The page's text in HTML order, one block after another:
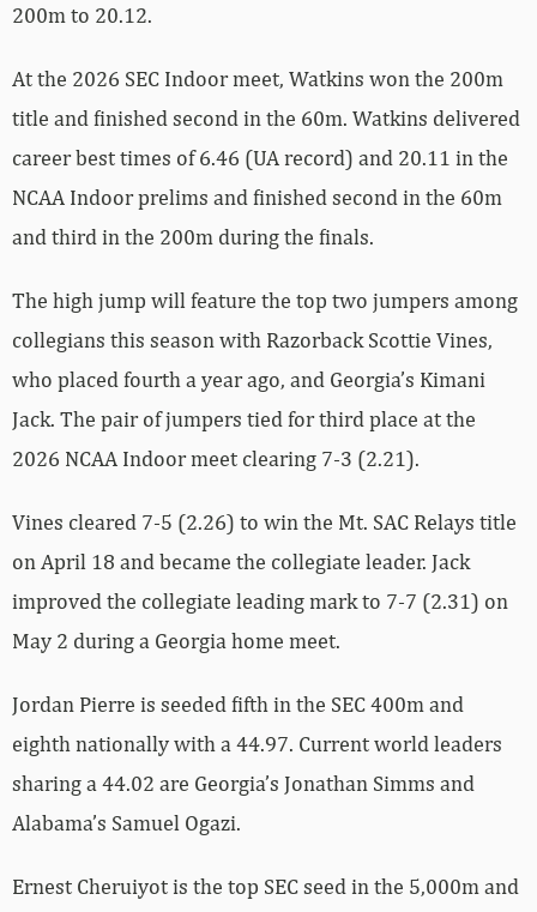
200m to 20.12.
At the 2026 SEC Indoor meet, Watkins won the 200m
title and finished second in the 60m. Watkins delivered
career best times of 6.46 (UA record) and 20.11 in the
NCAA Indoor prelims and finished second in the 60m
and third in the 200m during the finals.
The high jump will feature the top two jumpers among
collegians this season with Razorback Scottie Vines,
who placed fourth a year ago, and Georgia’s Kimani
Jack. The pair of jumpers tied for third place at the
2026 NCAA Indoor meet clearing 7-3 (2.21).
Vines cleared 7-5 (2.26) to win the Mt. SAC Relays title
on April 18 and became the collegiate leader. Jack
improved the collegiate leading mark to 7-7 (2.31) on
May 2 during a Georgia home meet.
Jordan Pierre is seeded fifth in the SEC 400m and
eighth nationally with a 44.97. Current world leaders
sharing a 44.02 are Georgia’s Jonathan Simms and
Alabama’s Samuel Ogazi.
Ernest Cheruiyot is the top SEC seed in the 5,000m and